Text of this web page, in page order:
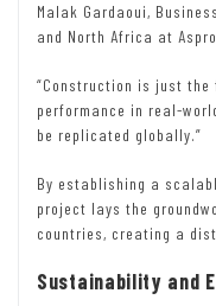
Malak Gardaoui,
and North Africa at
“Construction is just
performance in real-
be replicated globally.”
By establishing a
project lays the
countries, creating a
Sustainability and